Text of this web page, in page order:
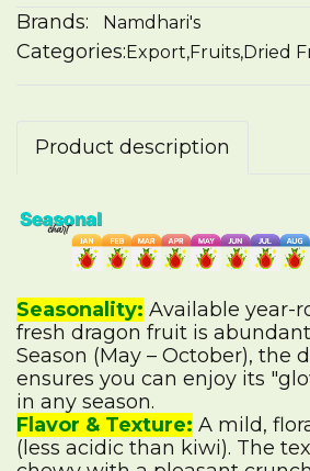
Brands: Namdhari's
Categories:Export,Fruits,Dried
Product description
Seasonality: Available year-
fresh dragon fruit is
Season (May – October), the
ensures you can enjoy its
in any season.
Flavor & Texture: A mild,
(less acidic than kiwi). The